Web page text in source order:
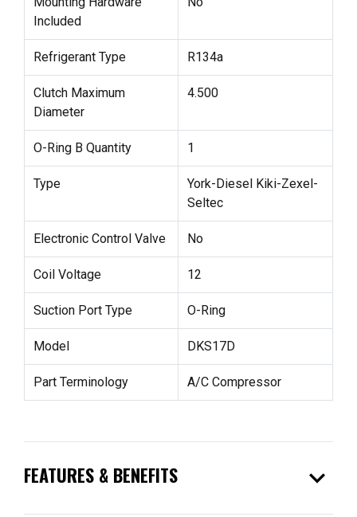
Included
Refrigerant Type R134a
Clutch Maximum
Diameter
4.500
O-Ring B Quantity 1
Type
York-Diesel Kiki-Zexel-
Seltec
Electronic Control Valve No
Coil Voltage 12
Suction Port Type O-Ring
Model DKS17D
Part Terminology A/C Compressor
FEATURES & BENEFITS expand_more